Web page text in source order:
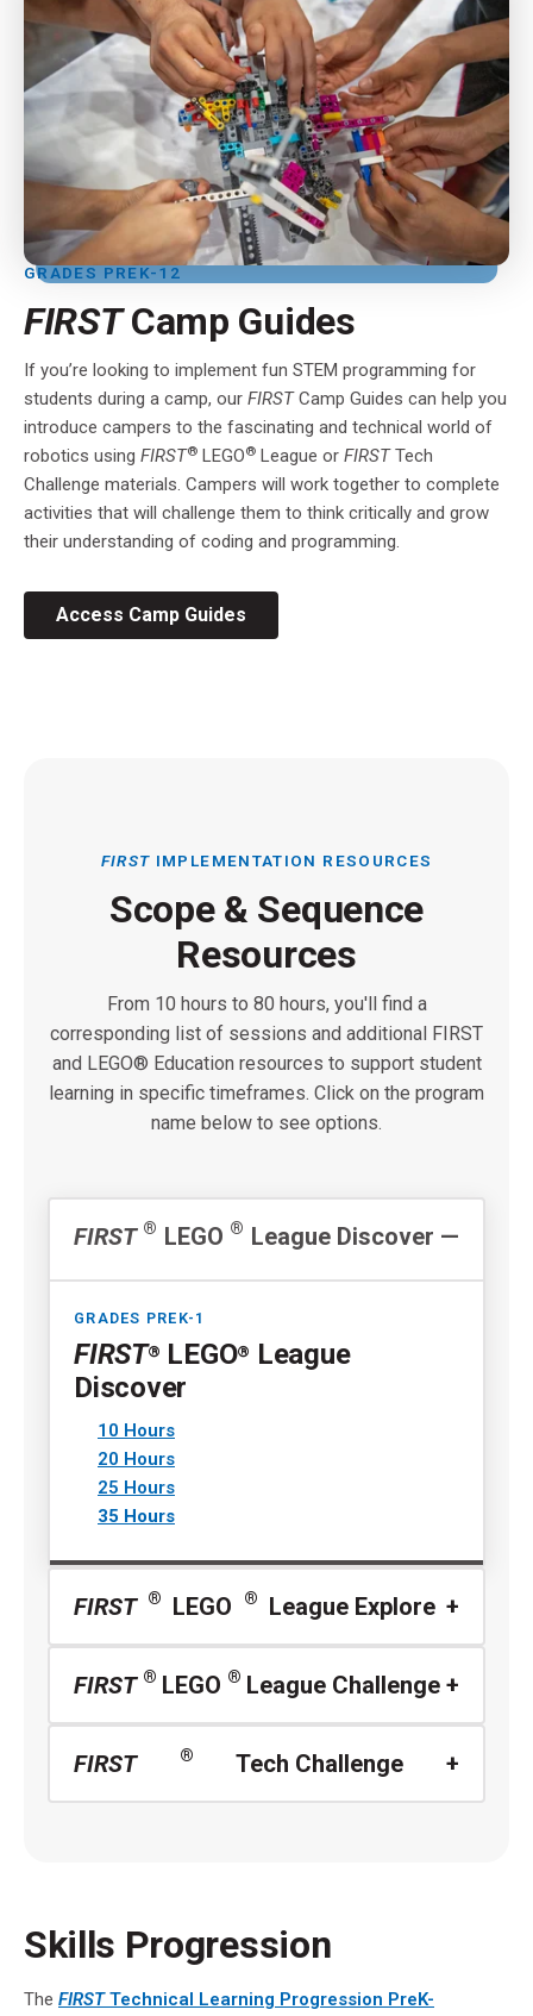
GRADES PREK-12
FIRSTCamp Guides
If you’re looking to implement fun STEM programming for
students during a camp, our FIRST Camp Guides can help you
introduce campers to the fascinating and technical world of
robotics using FIRST® LEGO® League or FIRST Tech
Challenge materials. Campers will work together to complete
activities that will challenge them to think critically and grow
their understanding of coding and programming.
Access Camp Guides
FIRST IMPLEMENTATION RESOURCES
Scope & Sequence
Resources
From 10 hours to 80 hours, you'll find a
corresponding list of sessions and additional FIRST
and LEGO® Education resources to support student
learning in specific timeframes. Click on the program
name below to see options.
FIRST ® LEGO ® League Discover
GRADES PREK-1
FIRST® LEGO® League
Discover
10 Hours
20 Hours
25 Hours
35 Hours
FIRST ® LEGO ® League Explore
FIRST ® LEGO ® League Challenge
FIRST ® Tech Challenge
Skills Progression
The FIRSTTechnical Learning Progression PreK-